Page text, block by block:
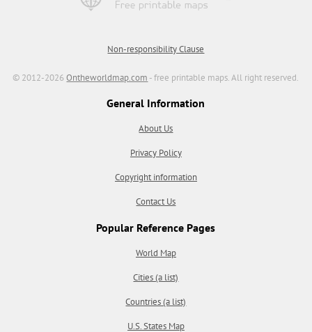
Non-responsibility Clause
© 2012-2026Ontheworldmap.com - free printable maps. All right reserved.
General Information
About Us
Privacy Policy
Copyright information
Contact Us
Popular Reference Pages
World Map
Cities (a list)
Countries (a list)
U.S. States Map